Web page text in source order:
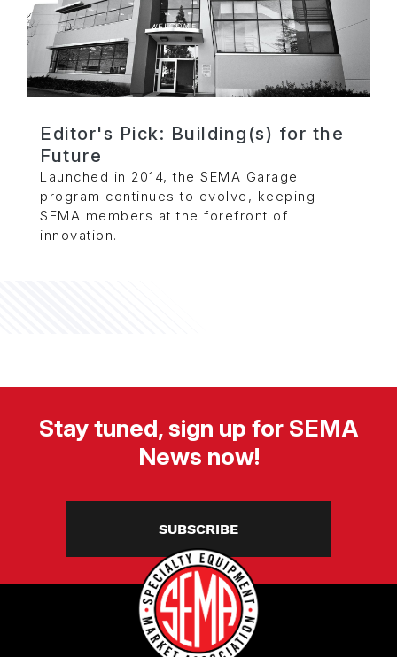
Editor's Pick: Building(s) for the
Future
Launched in 2014, the SEMA Garage
program continues to evolve, keeping
SEMA members at the forefront of
innovation.
Stay tuned, sign up for SEMA
News now!
SUBSCRIBE